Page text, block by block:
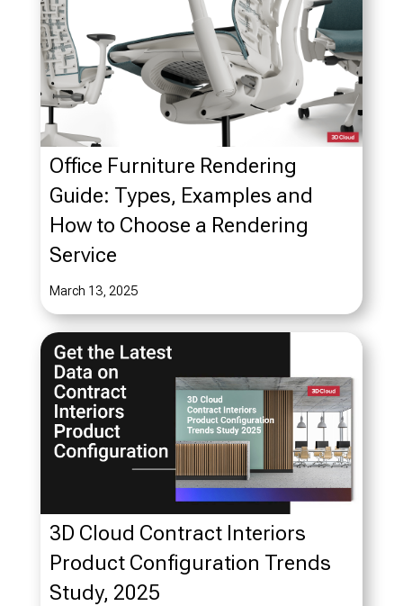
Office Furniture Rendering
Guide: Types, Examples and
How to Choose a Rendering
Service
March 13, 2025
3D Cloud Contract Interiors
Product Configuration Trends
Study, 2025